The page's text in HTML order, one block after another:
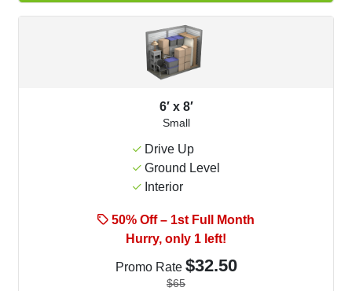
6′ x 8′
Small
Drive Up
Ground Level
Interior
50% Off – 1st Full Month
Hurry, only 1 left!
Promo Rate $32.50
$65